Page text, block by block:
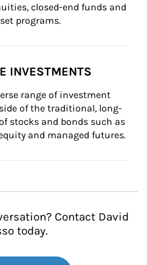
closed-end funds and
programs.
INVESTMENTS
range of investment
of the traditional, long-
stocks and bonds such as
and managed futures.
Contact David
today.